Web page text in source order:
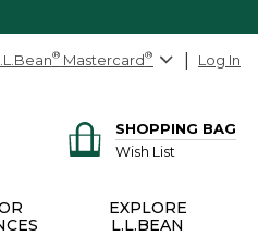
® Mastercard® Log In
SHOPPING BAG
Wish List
EXPLORE
L.L.BEAN